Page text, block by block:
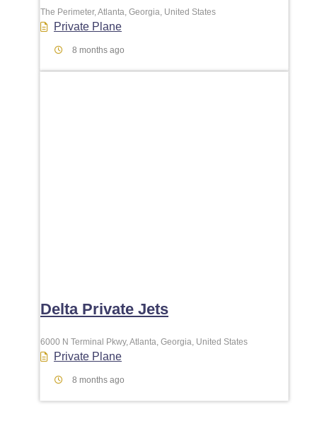
The Perimeter, Atlanta, Georgia, United States
Private Plane
8 months ago
Delta Private Jets
6000 N Terminal Pkwy, Atlanta, Georgia, United States
Private Plane
8 months ago